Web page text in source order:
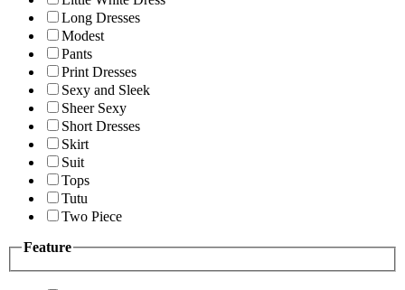
Long Dresses
Modest
Pants
Print Dresses
Sexy and Sleek
Sheer Sexy
Short Dresses
Skirt
Suit
Tops
Tutu
Two Piece
Feature